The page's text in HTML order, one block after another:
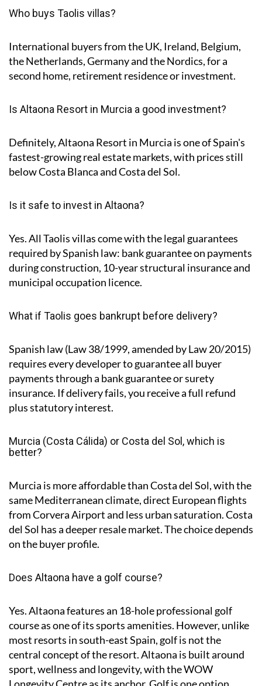
Who buys Taolis villas?
International buyers from the UK, Ireland, Belgium,
the Netherlands, Germany and the Nordics, for a
second home, retirement residence or investment.
Is Altaona Resort in Murcia a good investment?
Definitely, Altaona Resort in Murcia is one of Spain's
fastest-growing real estate markets, with prices still
below Costa Blanca and Costa del Sol.
Is it safe to invest in Altaona?
Yes. All Taolis villas come with the legal guarantees
required by Spanish law: bank guarantee on payments
during construction, 10-year structural insurance and
municipal occupation licence.
What if Taolis goes bankrupt before delivery?
Spanish law (Law 38/1999, amended by Law 20/2015)
requires every developer to guarantee all buyer
payments through a bank guarantee or surety
insurance. If delivery fails, you receive a full refund
plus statutory interest.
Murcia (Costa Cálida) or Costa del Sol, which is
better?
Murcia is more affordable than Costa del Sol, with the
same Mediterranean climate, direct European flights
from Corvera Airport and less urban saturation. Costa
del Sol has a deeper resale market. The choice depends
on the buyer profile.
Does Altaona have a golf course?
Yes. Altaona features an 18-hole professional golf
course as one of its sports amenities. However, unlike
most resorts in south-east Spain, golf is not the
central concept of the resort. Altaona is built around
sport, wellness and longevity, with the WOW